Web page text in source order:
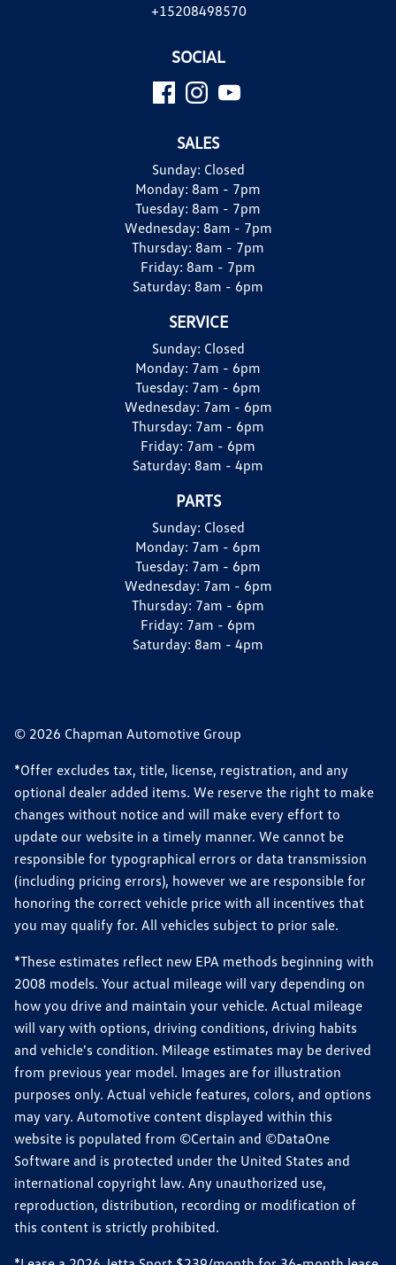
+15208498570
SOCIAL
SALES
Sunday: Closed
Monday: 8am - 7pm
Tuesday: 8am - 7pm
Wednesday: 8am - 7pm
Thursday: 8am - 7pm
Friday: 8am - 7pm
Saturday: 8am - 6pm
SERVICE
Sunday: Closed
Monday: 7am - 6pm
Tuesday: 7am - 6pm
Wednesday: 7am - 6pm
Thursday: 7am - 6pm
Friday: 7am - 6pm
Saturday: 8am - 4pm
PARTS
Sunday: Closed
Monday: 7am - 6pm
Tuesday: 7am - 6pm
Wednesday: 7am - 6pm
Thursday: 7am - 6pm
Friday: 7am - 6pm
Saturday: 8am - 4pm
© 2026 Chapman Automotive Group
*Offer excludes tax, title, license, registration, and any
optional dealer added items. We reserve the right to make
changes without notice and will make every effort to
update our website in a timely manner. We cannot be
responsible for typographical errors or data transmission
(including pricing errors), however we are responsible for
honoring the correct vehicle price with all incentives that
you may qualify for. All vehicles subject to prior sale.
*These estimates reflect new EPA methods beginning with
2008 models. Your actual mileage will vary depending on
how you drive and maintain your vehicle. Actual mileage
will vary with options, driving conditions, driving habits
and vehicle's condition. Mileage estimates may be derived
from previous year model. Images are for illustration
purposes only. Actual vehicle features, colors, and options
may vary. Automotive content displayed within this
website is populated from ©Certain and ©DataOne
Software and is protected under the United States and
international copyright law. Any unauthorized use,
reproduction, distribution, recording or modification of
this content is strictly prohibited.